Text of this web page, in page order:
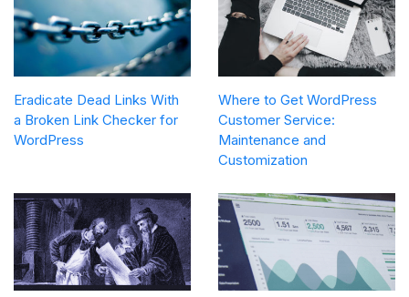
Eradicate Dead Links With
a Broken Link Checker for
WordPress
Where to Get WordPress
Customer Service:
Maintenance and
Customization